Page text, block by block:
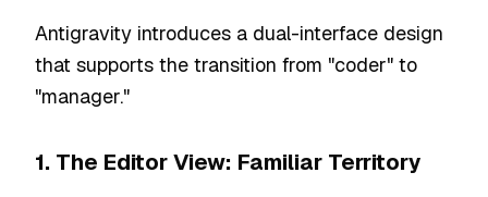
Antigravity introduces a dual-interface design
that supports the transition from "coder" to
"manager."
1. The Editor View: Familiar Territory